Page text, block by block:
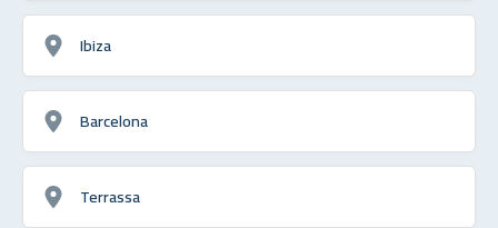
Ibiza
Barcelona
Terrassa